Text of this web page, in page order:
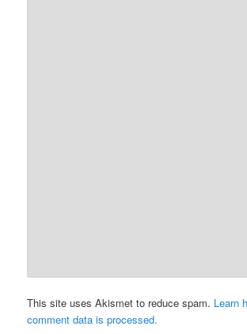
This site uses Akismet to reduce spam. Learn
comment data is processed.